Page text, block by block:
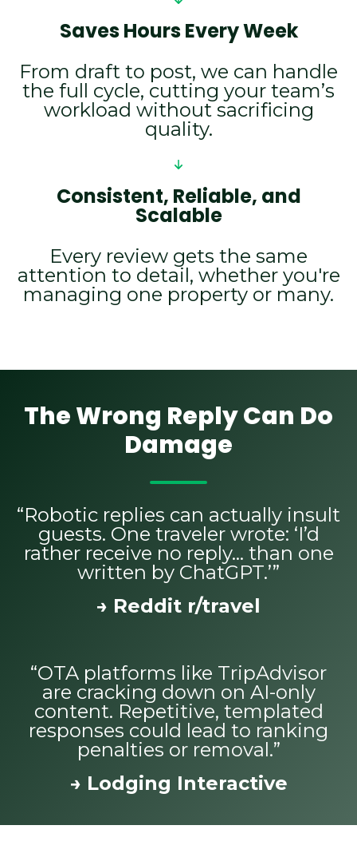
Saves Hours Every Week
From draft to post, we can handle
the full cycle, cutting your team’s
workload without sacrificing
quality.
Consistent, Reliable, and
Scalable
Every review gets the same
attention to detail, whether you're
managing one property or many.
The Wrong Reply Can Do
Damage
“Robotic replies can actually insult
guests. One traveler wrote: ‘I’d
rather receive no reply… than one
written by ChatGPT.’”
→ Reddit r/travel
“OTA platforms like TripAdvisor
are cracking down on AI-only
content. Repetitive, templated
responses could lead to ranking
penalties or removal.”
→ Lodging Interactive